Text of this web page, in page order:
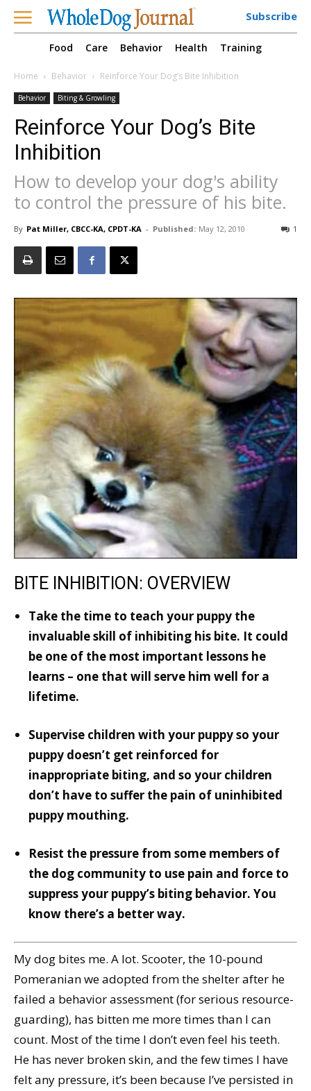
Subscribe
Food Care Behavior Health Training
Home Behavior Reinforce Your Dog’s Bite Inhibition
Behavior Biting & Growling
Reinforce Your Dog’s Bite
Inhibition
How to develop your dog's ability
to control the pressure of his bite.
By Pat Miller, CBCC-KA, CPDT-KA - Published: May 12, 2010 1
BITE INHIBITION: OVERVIEW
Take the time to teach your puppy the
invaluable skill of inhibiting his bite. It could
be one of the most important lessons he
learns – one that will serve him well for a
lifetime.
Supervise children with your puppy so your
puppy doesn’t get reinforced for
inappropriate biting, and so your children
don’t have to suffer the pain of uninhibited
puppy mouthing.
Resist the pressure from some members of
the dog community to use pain and force to
suppress your puppy’s biting behavior. You
know there’s a better way.
My dog bites me. A lot. Scooter, the 10-pound
Pomeranian we adopted from the shelter after he
failed a behavior assessment (for serious resource-
guarding), has bitten me more times than I can
count. Most of the time I don’t even feel his teeth.
He has never broken skin, and the few times I have
felt any pressure, it’s been because I’ve persisted in